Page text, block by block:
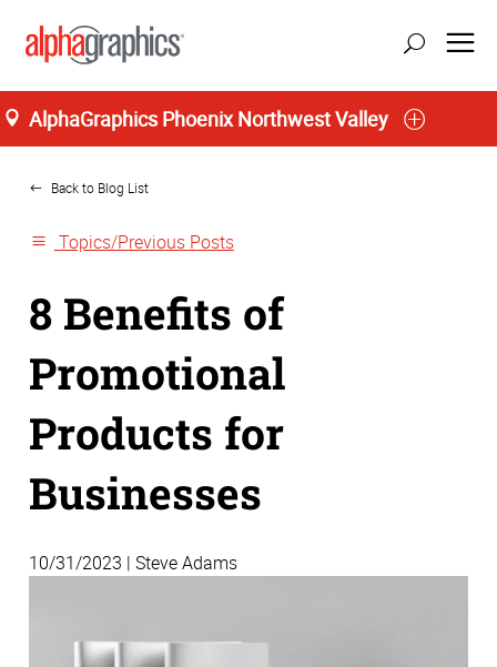
AlphaGraphics Phoenix Northwest Valley
Home
Back to Blog List
Topics/Previous Posts
8 Benefits of
Promotional
Products for
Businesses
10/31/2023 | Steve Adams